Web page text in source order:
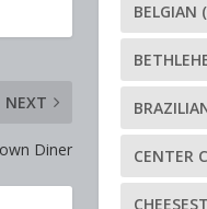
NEXT
Diner
BELGIAN
CENTER